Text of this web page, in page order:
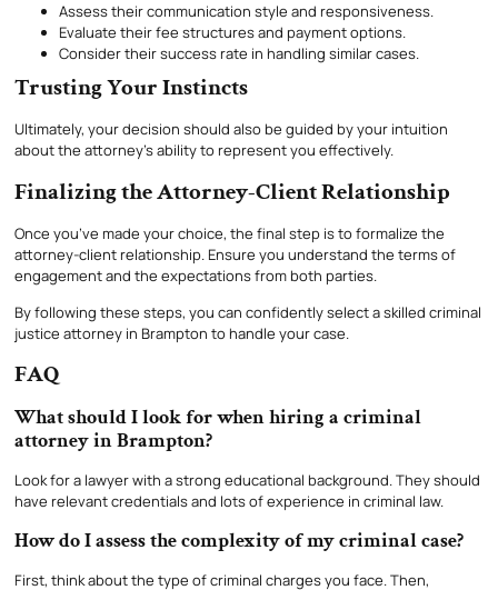
Assess their communication style and responsiveness.
Evaluate their fee structures and payment options.
Consider their success rate in handling similar cases.
Trusting Your Instincts
Ultimately, your decision should also be guided by your intuition
about the attorney’s ability to represent you effectively.
Finalizing the Attorney-Client Relationship
Once you’ve made your choice, the final step is to formalize the
attorney-client relationship. Ensure you understand the terms of
engagement and the expectations from both parties.
By following these steps, you can confidently select a skilled criminal
justice attorney in Brampton to handle your case.
FAQ
What should I look for when hiring a criminal
attorney in Brampton?
Look for a lawyer with a strong educational background. They should
have relevant credentials and lots of experience in criminal law.
How do I assess the complexity of my criminal case?
First, think about the type of criminal charges you face. Then,